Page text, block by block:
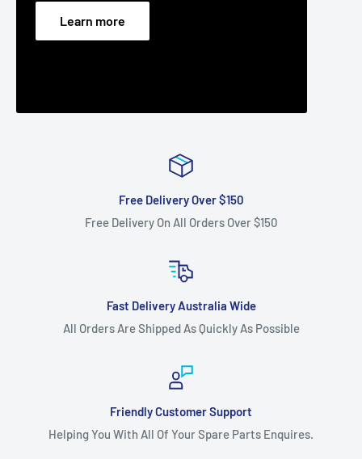
Learn more
Free Delivery Over $150
Free Delivery On All Orders Over $150
Fast Delivery Australia Wide
All Orders Are Shipped As Quickly As Possible
Friendly Customer Support
Helping You With All Of Your Spare Parts Enquires.